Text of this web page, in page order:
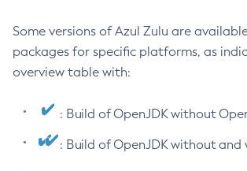
Some versions of Azul Zulu are
packages for specific platforms, as
overview table with:
: Build of OpenJDK without
: Build of OpenJDK without and